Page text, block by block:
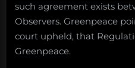
such agreement exists
Observers. Greenpeace
court upheld, that
Greenpeace.